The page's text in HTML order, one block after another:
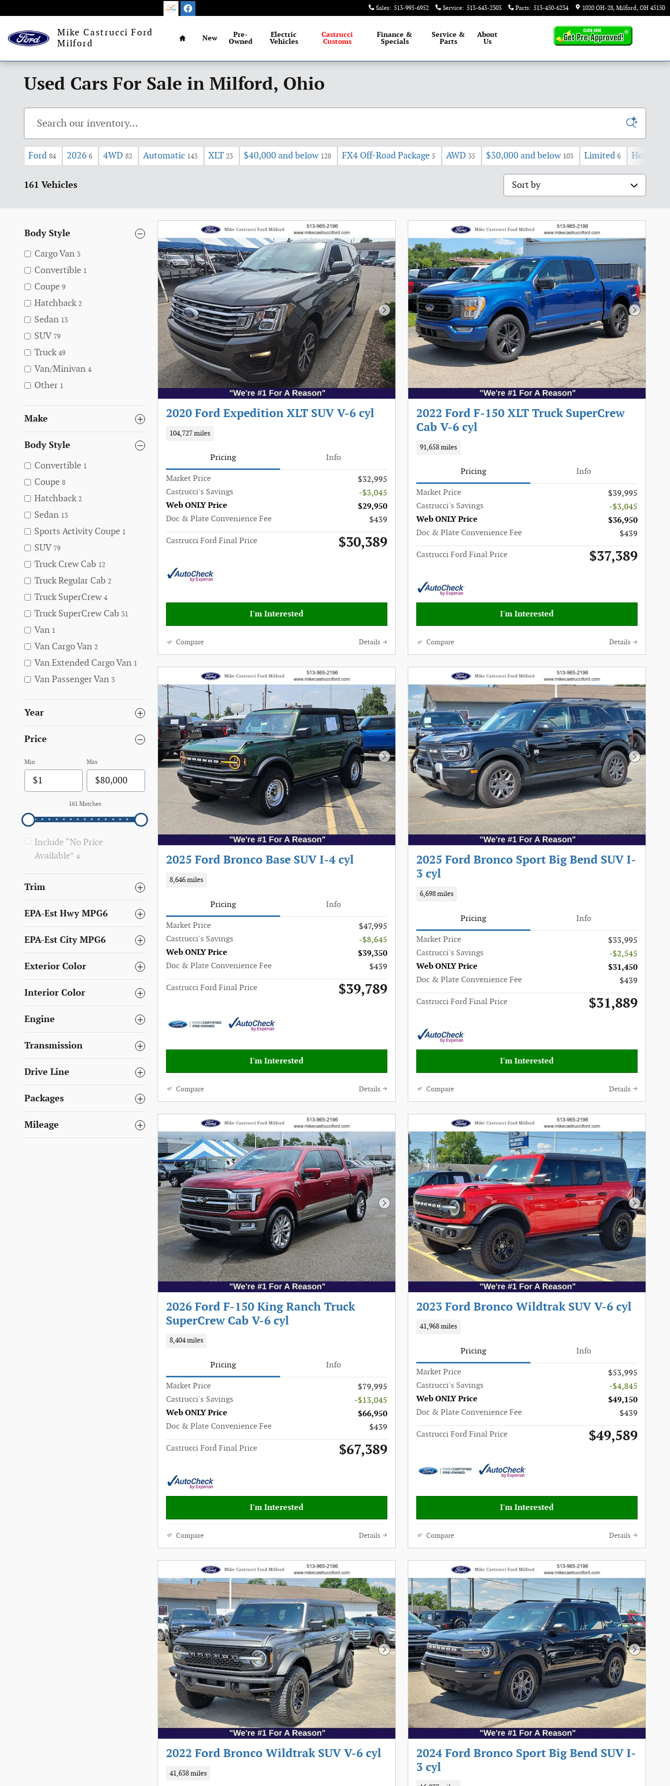
Sales: 513-995-6952 Service: 513-643-2303 Parts: 513-450-6234 1020 OH-28 Milford, OH 45150
Mike Castrucci Ford
Milford
Home
New
Pre-
Owned
Electric
Vehicles
Castrucci
Customs
Finance &
Specials
Service &
Parts
About
Us
Used Cars For Sale in Milford, Ohio
Ford 84 2026 6 4WD 82 Automatic 143 XLT 23 $40,000 and below 128 FX4 Off-Road Package 5 AWD 35 $30,000 and below 103 Limited 6 Honda
161 Vehicles Sort by
Body Style
Cargo Van 3
Convertible 1
Coupe 9
Hatchback 2
Sedan 13
SUV 79
Truck 49
Van/Minivan 4
Other 1
Make
Body Style
Convertible 1
Coupe 8
Hatchback 2
Sedan 13
Sports Activity Coupe 1
SUV 79
Truck Crew Cab 12
Truck Regular Cab 2
Truck SuperCrew 4
Truck SuperCrew Cab 31
Van 1
Van Cargo Van 2
Van Extended Cargo Van 1
Van Passenger Van 3
Year
Price
Min Max
161 Matches
Include “No Price
Available” 4
Trim
EPA-Est Hwy MPG6
EPA-Est City MPG6
Exterior Color
Interior Color
Engine
Transmission
Drive Line
Packages
Mileage
Next Photo
2020 Ford Expedition XLT SUV V-6 cyl
104,727 miles
Pricing Info
Market Price
$32,995
Castrucci's Savings
-$3,045
Web ONLY Price
$29,950
Doc & Plate Convenience Fee
$439
Castrucci Ford Final Price $30,389
I'm Interested
Compare Details
Next
2022 Ford F-150 XLT Truck SuperCrew
Cab V-6 cyl
91,658 miles
Pricing Info
Market Price
$39,995
Castrucci's Savings
-$3,045
Web ONLY Price
$36,950
Doc & Plate Convenience Fee
$439
Castrucci Ford Final Price $37,389
I'm Interested
Compare Details
Next Photo
2025 Ford Bronco Base SUV I-4 cyl
8,646 miles
Pricing Info
Market Price
$47,995
Castrucci's Savings
-$8,645
Web ONLY Price
$39,350
Doc & Plate Convenience Fee
$439
Castrucci Ford Final Price $39,789
I'm Interested
Compare Details
Next
2025 Ford Bronco Sport Big Bend SUV I-
3 cyl
6,698 miles
Pricing Info
Market Price
$33,995
Castrucci's Savings
-$2,545
Web ONLY Price
$31,450
Doc & Plate Convenience Fee
$439
Castrucci Ford Final Price $31,889
I'm Interested
Compare Details
Next Photo
2026 Ford F-150 King Ranch Truck
SuperCrew Cab V-6 cyl
8,404 miles
Pricing Info
Market Price
$79,995
Castrucci's Savings
-$13,045
Web ONLY Price
$66,950
Doc & Plate Convenience Fee
$439
Castrucci Ford Final Price $67,389
I'm Interested
Compare Details
Next
2023 Ford Bronco Wildtrak SUV V-6 cyl
41,968 miles
Pricing Info
Market Price
$53,995
Castrucci's Savings
-$4,845
Web ONLY Price
$49,150
Doc & Plate Convenience Fee
$439
Castrucci Ford Final Price $49,589
I'm Interested
Compare Details
Next Photo
2022 Ford Bronco Wildtrak SUV V-6 cyl
41,638 miles
Next
2024 Ford Bronco Sport Big Bend SUV I-
3 cyl